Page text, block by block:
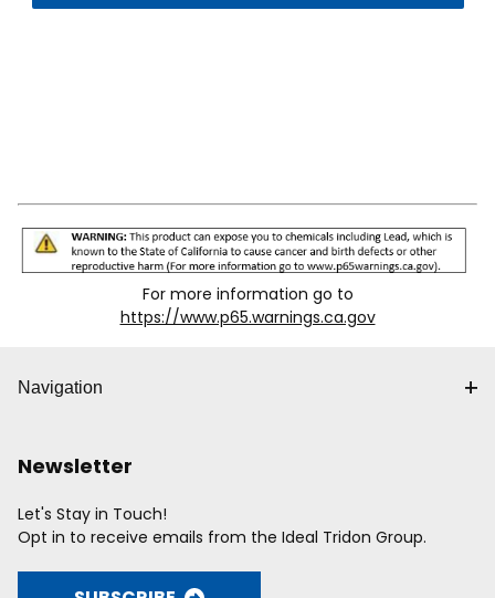
For more information go to
https://www.p65.warnings.ca.gov
Navigation
Newsletter
Let's Stay in Touch!
Opt in to receive emails from the Ideal Tridon Group.